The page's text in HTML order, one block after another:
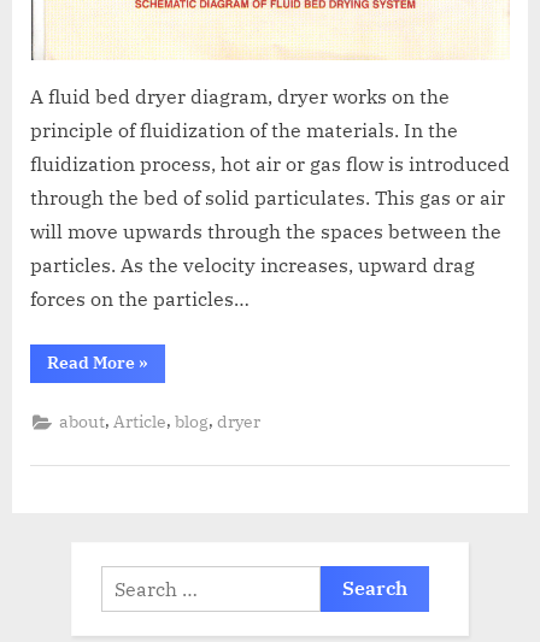
A fluid bed dryer diagram, dryer works on the
principle of fluidization of the materials. In the
fluidization process, hot air or gas flow is introduced
through the bed of solid particulates. This gas or air
will move upwards through the spaces between the
particles. As the velocity increases, upward drag
forces on the particles…
Read More »
about, Article,blog,dryer